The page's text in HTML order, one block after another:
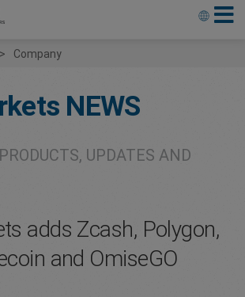
Company
NEWS
UPDATES AND
adds Zcash, Polygon,
and OmiseGO